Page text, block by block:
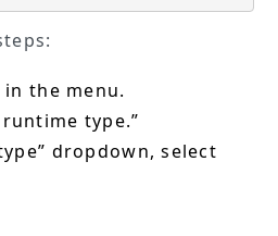
in the menu.
runtime type.”
dropdown, select